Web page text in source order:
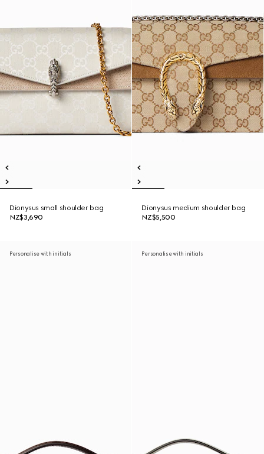
Dionysus small shoulder bag
NZ$3,690
Dionysus medium shoulder bag
NZ$5,500
Personalise with initials Personalise with initials